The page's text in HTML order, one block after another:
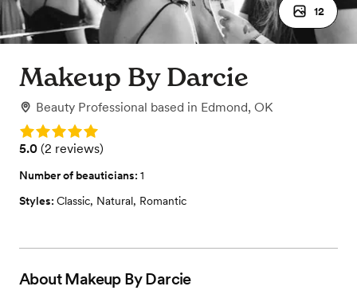
12
Makeup By Darcie
Beauty Professional based in Edmond, OK
Rating: 5.0
Rating: 5.0 (2 reviews)
5.0 (2 reviews)
Number of beauticians: 1
Styles: Classic, Natural, Romantic
AboutMakeup By Darcie